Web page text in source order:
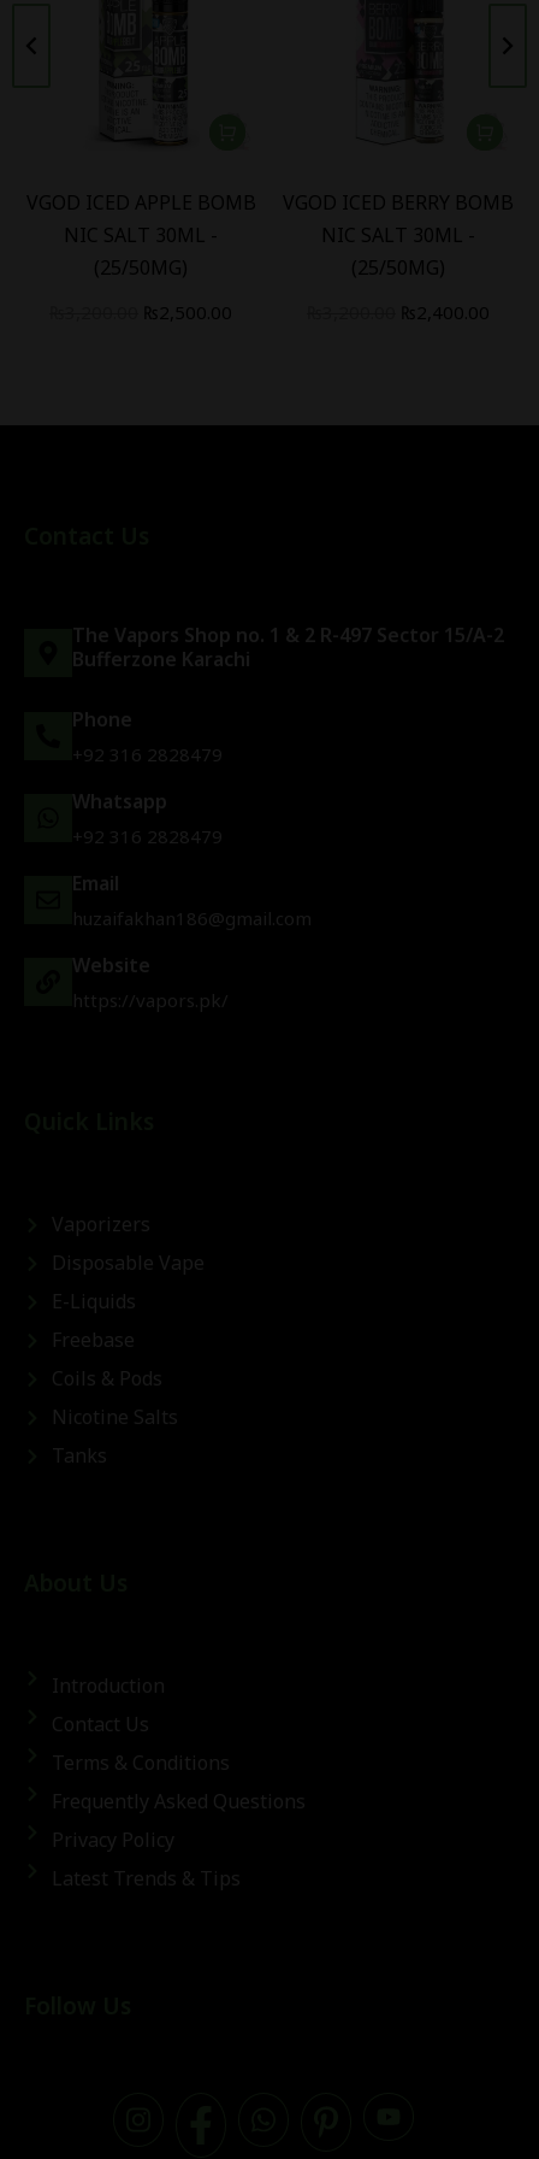
VGOD ICED APPLE BOMB
NIC SALT 30ML -
(25/50MG)
₨2,500.00
VGOD ICED BERRY BOMB
NIC SALT 30ML -
(25/50MG)
₨2,400.00
The Vapors Shop no. 1 & 2 R-497 Sector 15/A-2
Bufferzone Karachi
Phone
+92 316 2828479
Whatsapp
+92 316 2828479
Email
huzaifakhan186@gmail.com
Website
https://vapors.pk/
Vaporizers
Disposable Vape
E-Liquids
Freebase
Coils & Pods
Nicotine Salts
Tanks
Introduction
Contact Us
Terms & Conditions
Frequently Asked Questions
Privacy Policy
Latest Trends & Tips